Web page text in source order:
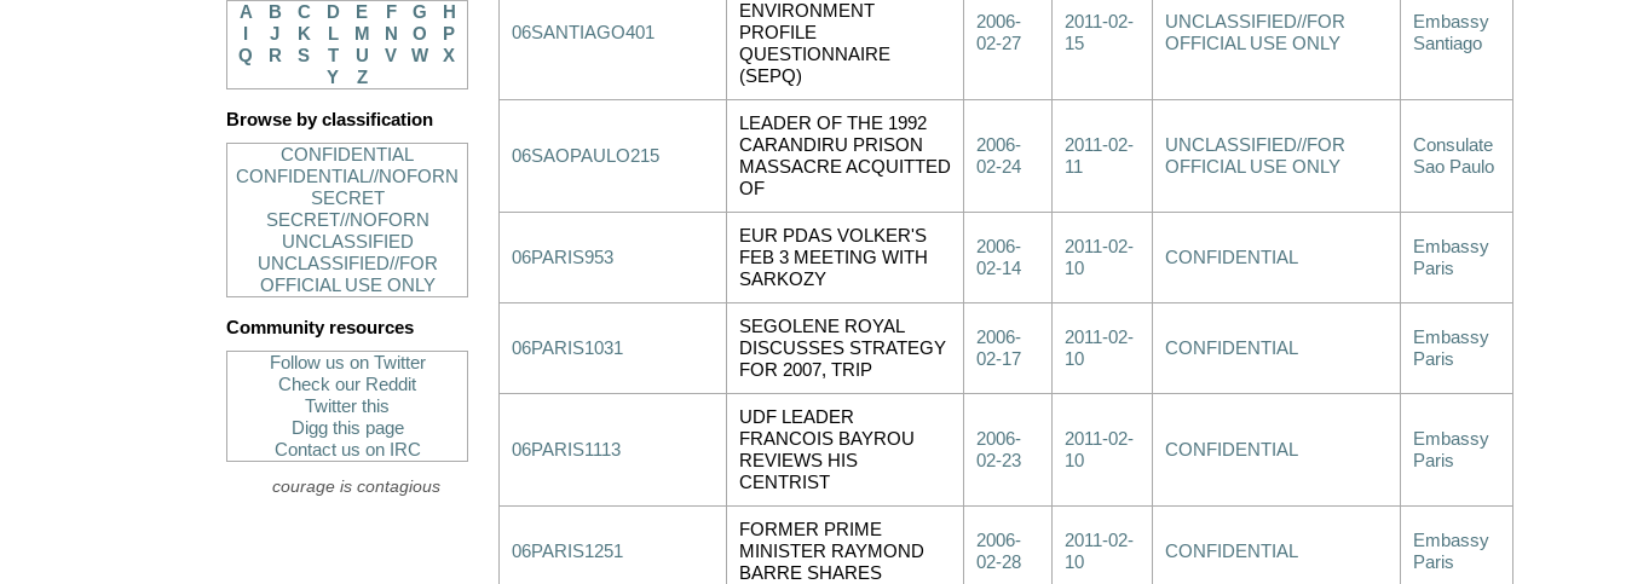
A
B C D E F G
H
J K L M N O
P
Q
R S T U V W
X
Y
Z
Browse by classification
CONFIDENTIAL
CONFIDENTIAL//NOFORN
SECRET
SECRET//NOFORN
UNCLASSIFIED
UNCLASSIFIED//FOR
OFFICIAL USE ONLY
Community resources
Follow us on Twitter
Check our Reddit
Twitter this
Digg this page
Contact us on IRC
courage is contagious
06SANTIAGO401
ENVIRONMENT
PROFILE
QUESTIONNAIRE
(SEPQ)
2006-
02-27
2011-02-
15
UNCLASSIFIED//FOR
OFFICIAL USE ONLY
Embassy
Santiago
06SAOPAULO215
LEADER OF THE 1992
CARANDIRU PRISON
MASSACRE ACQUITTED
OF
2006-
02-24
2011-02-
11
UNCLASSIFIED//FOR
OFFICIAL USE ONLY
Consulate
Sao Paulo
06PARIS953
EUR PDAS VOLKER'S
FEB 3 MEETING WITH
SARKOZY
2006-
02-14
2011-02-
10
CONFIDENTIAL
Embassy
Paris
06PARIS1031
SEGOLENE ROYAL
DISCUSSES STRATEGY
FOR 2007, TRIP
2006-
02-17
2011-02-
10
CONFIDENTIAL
Embassy
Paris
06PARIS1113
UDF LEADER
FRANCOIS BAYROU
REVIEWS HIS
CENTRIST
2006-
02-23
2011-02-
10
CONFIDENTIAL
Embassy
Paris
06PARIS1251
FORMER PRIME
MINISTER RAYMOND
BARRE SHARES
2006-
02-28
2011-02-
10
CONFIDENTIAL
Embassy
Paris